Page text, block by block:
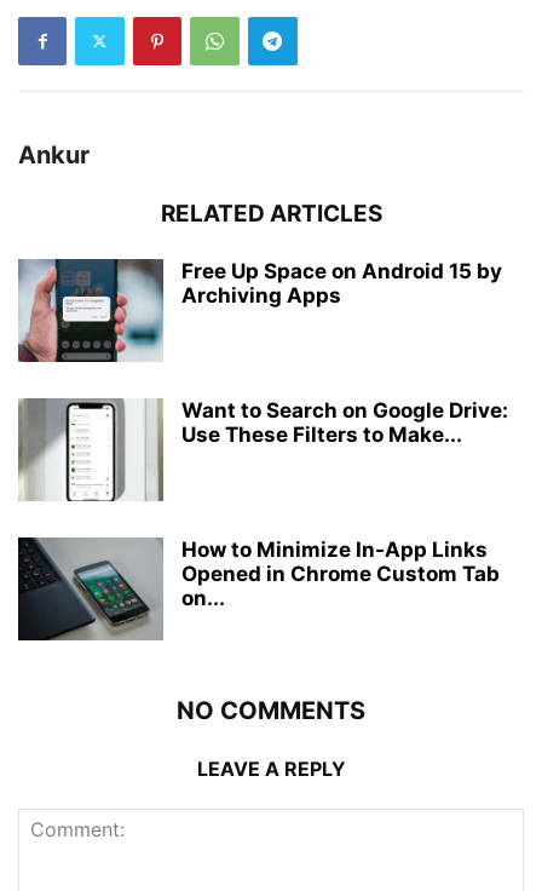
Ankur
RELATED ARTICLES
Free Up Space on Android 15 by
Archiving Apps
Want to Search on Google Drive:
Use These Filters to Make...
How to Minimize In-App Links
Opened in Chrome Custom Tab
on...
NO COMMENTS
LEAVE A REPLY